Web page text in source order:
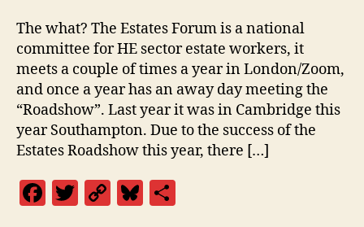
The what? The Estates Forum is a national
committee for HE sector estate workers, it
meets a couple of times a year in London/Zoom,
and once a year has an away day meeting the
“Roadshow”. Last year it was in Cambridge this
year Southampton. Due to the success of the
Estates Roadshow this year, there […]
F
T
C
Bl